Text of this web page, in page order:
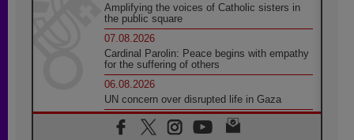
Amplifying the voices of Catholic sisters in
the public square
07.08.2026
Cardinal Parolin: Peace begins with empathy
for the suffering of others
06.08.2026
UN concern over disrupted life in Gaza
06.08.2026
Gratitude for papal visit to Assisi: 'Today we